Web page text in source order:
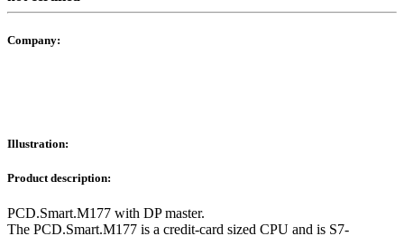
Company:
Illustration:
Product description:
PCD.Smart.M177 with DP master.
The PCD.Smart.M177 is a credit-card sized CPU and is S7-